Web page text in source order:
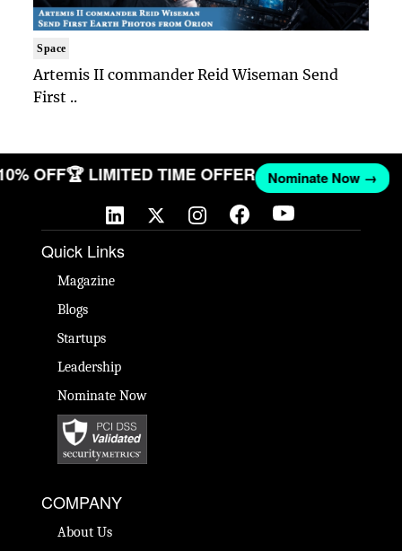
Space
Artemis II commander Reid Wiseman Send
First ..
OFF🏆 LIMITED TIME OFFER Nominate Now →
Quick Links
Magazine
Blogs
Startups
Leadership
Nominate Now
COMPANY
About Us